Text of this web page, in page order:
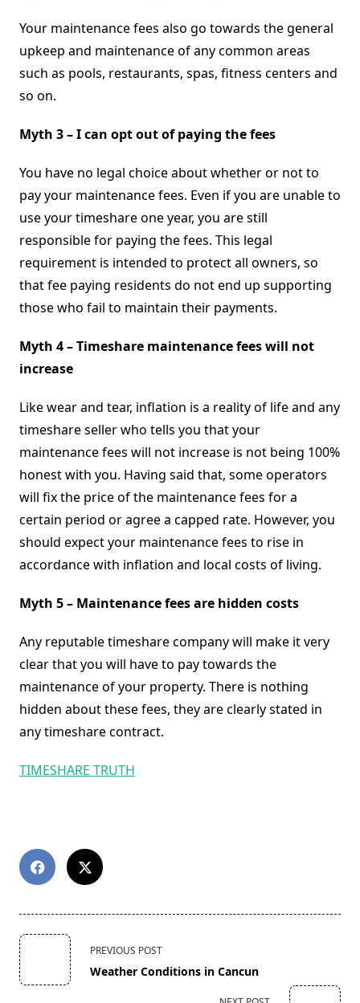
Your maintenance fees also go towards the general
upkeep and maintenance of any common areas
such as pools, restaurants, spas, fitness centers and
so on.
Myth 3 – I can opt out of paying the fees
You have no legal choice about whether or not to
pay your maintenance fees. Even if you are unable to
use your timeshare one year, you are still
responsible for paying the fees. This legal
requirement is intended to protect all owners, so
that fee paying residents do not end up supporting
those who fail to maintain their payments.
Myth 4 – Timeshare maintenance fees will not
increase
Like wear and tear, inflation is a reality of life and any
timeshare seller who tells you that your
maintenance fees will not increase is not being 100%
honest with you. Having said that, some operators
will fix the price of the maintenance fees for a
certain period or agree a capped rate. However, you
should expect your maintenance fees to rise in
accordance with inflation and local costs of living.
Myth 5 – Maintenance fees are hidden costs
Any reputable timeshare company will make it very
clear that you will have to pay towards the
maintenance of your property. There is nothing
hidden about these fees, they are clearly stated in
any timeshare contract.
TIMESHARE TRUTH
<span
class="nav-
subtitle
PREVIOUS POST
Weather Conditions in Cancun